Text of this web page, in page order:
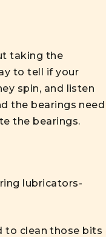
taking the
to tell if your
spin, and listen
the bearings need
the bearings.
lubricators-
to clean those bits